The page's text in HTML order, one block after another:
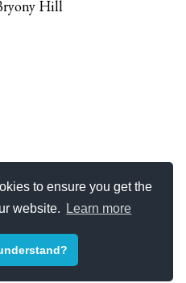
to ensure you get the
website.
Learn more
Hill